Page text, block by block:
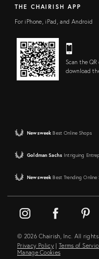
THE CHAIRISH APP
For iPhone, iPad, and Android
Scan the
download
Newsweek Best Online Shops
Goldman Sachs Intriguing
Newsweek Best Trending Online
© 2026 Chairish, Inc. All rights
Privacy Policy | Terms of
Manage Cookies